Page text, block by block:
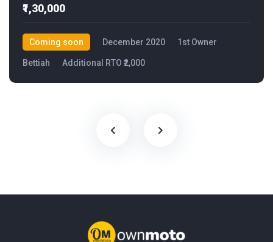
₹1,30,000
Coming soon December 2020 1st Owner
Bettiah Additional RTO ₹2,000